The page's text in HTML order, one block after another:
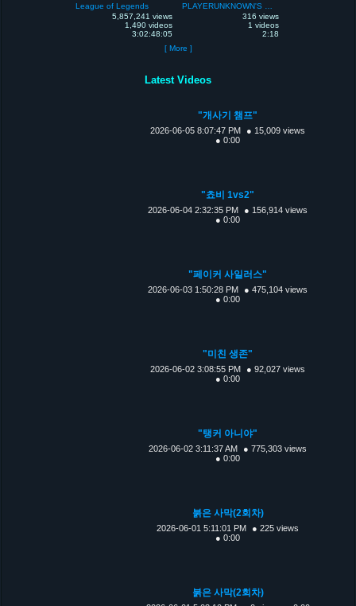
League of Legends
5,857,241 views
1,490 videos
3:02:48:05
316 views
1 videos
2:18
[ More ]
Latest Videos
"개사기 챔프"
2026-06-05 8:07:47 PM
● 15,009 views
● 0:00
"쵸비 1vs2"
2026-06-04 2:32:35 PM
● 156,914 views
● 0:00
"페이커 사일러스"
2026-06-03 1:50:28 PM
● 475,104 views
● 0:00
"미친 생존"
2026-06-02 3:08:55 PM
● 92,027 views
● 0:00
"탱커 아니야"
2026-06-02 3:11:37 AM
● 775,303 views
● 0:00
붉은 사막(2회차)
2026-06-01 5:11:01 PM
● 225 views
● 0:00
붉은 사막(2회차)